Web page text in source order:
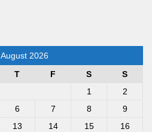
August 2026
T F S
S
1
2
6 7 8
9
13 14 15
16